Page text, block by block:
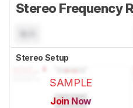
Stereo Frequency
Stereo Setup
SAMPLE
Join Now